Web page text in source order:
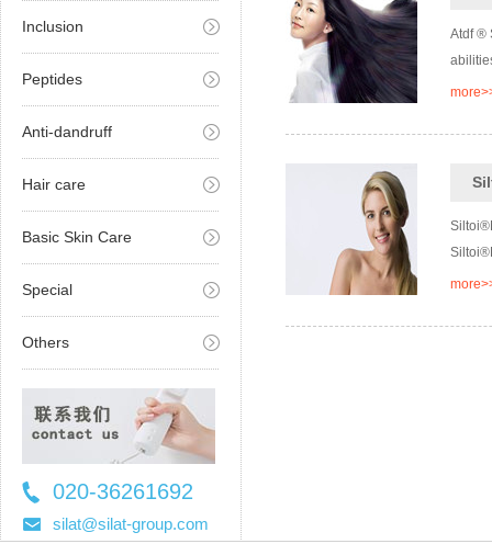
Inclusion
Peptides
Anti-dandruff
Hair care
Basic Skin Care
Special
Others
020-36261692
36261697
silat@silat-group.com
Atdf ®